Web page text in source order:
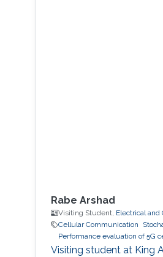
Rabe Arshad
Visiting Student, Electrical
Cellular Communication
Performance evaluation of 5G
Visiting student at King